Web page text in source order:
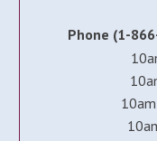
Phone (1-